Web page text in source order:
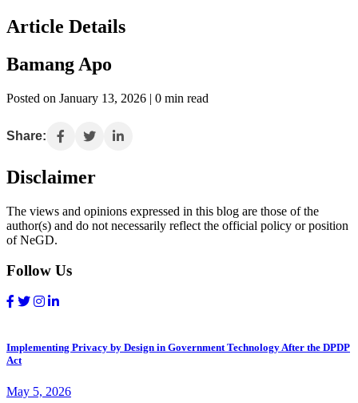
Article Details
Bamang Apo
Posted on January 13, 2026 | 0 min read
Share:
Disclaimer
The views and opinions expressed in this blog are those of the
author(s) and do not necessarily reflect the official policy or position
of NeGD.
Follow Us
Implementing Privacy by Design in Government Technology After the DPDP
Act
May 5, 2026